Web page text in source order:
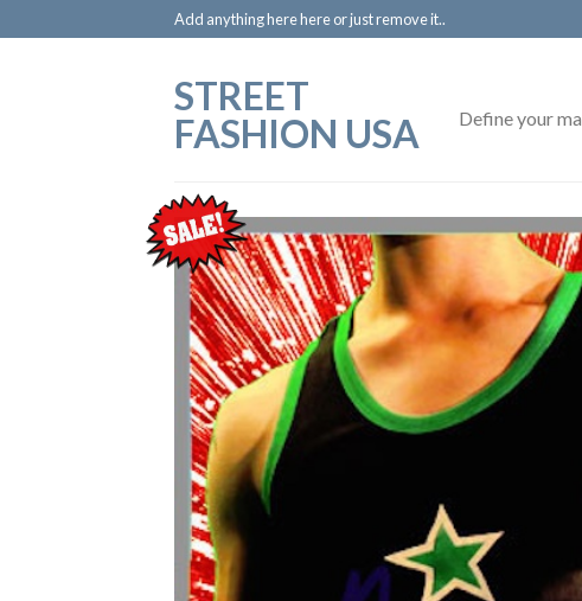
Add anything here here or just remove it..
STREET
FASHION USA
Define your